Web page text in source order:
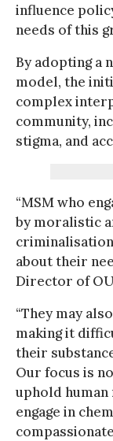
influence
needs of this
By adopting a
model, the
complex
community,
stigma, and
“MSM who
by moralistic
about their
Director of
“They may
making it
their
Our focus is
uphold human
engage in